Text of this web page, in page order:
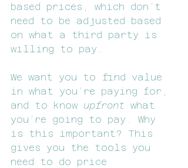
based prices, which don’t
need to be adjusted based
on what a third party is
willing to pay.
We want you to find value
in what you’re paying for,
and to know upfront what
you’re going to pay. Why
is this important? This
gives you the tools you
need to do price